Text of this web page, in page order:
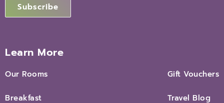
Subscribe
Learn More
Our Rooms
Breakfast
Gift Vouchers
Travel Blog